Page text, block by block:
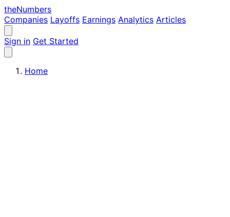
theNumbers
Companies Layoffs Earnings Analytics Articles
Sign in Get Started
Home